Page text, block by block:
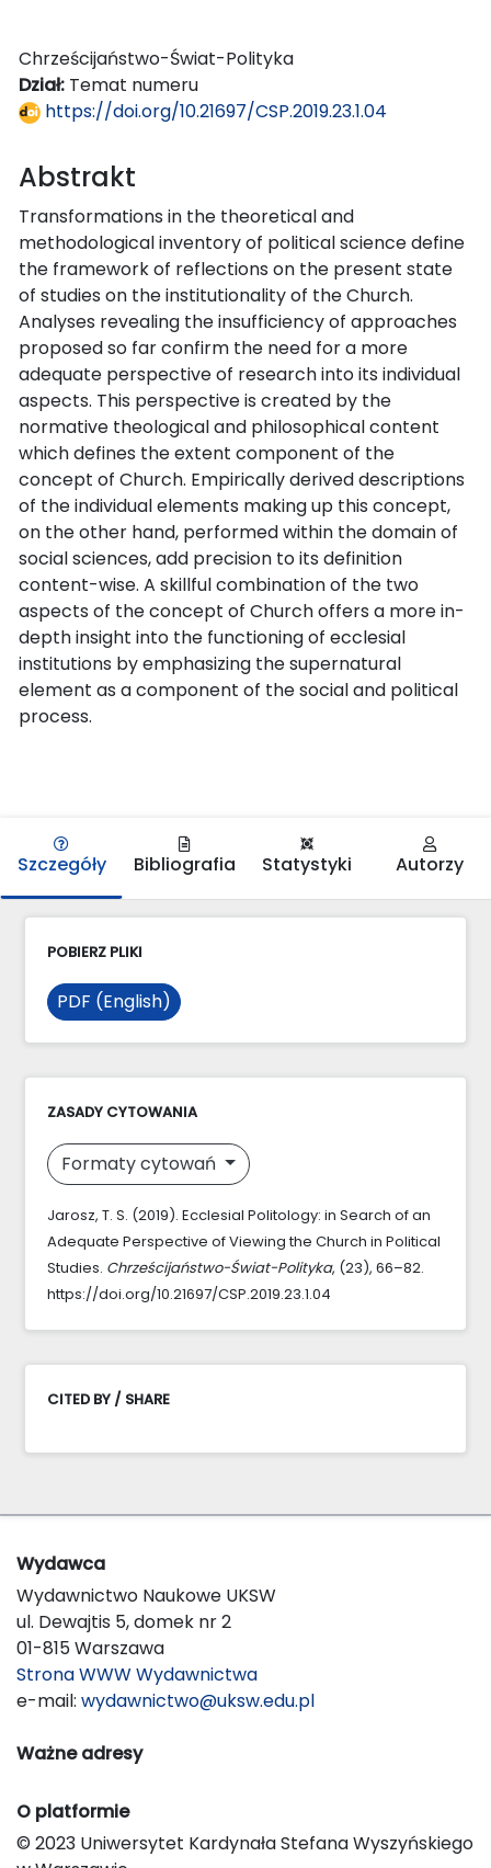
Chrześcijaństwo-Świat-Polityka
Dział: Temat numeru
https://doi.org/10.21697/CSP.2019.23.1.04
Abstrakt
Transformations in the theoretical and
methodological inventory of political science define
the framework of reflections on the present state
of studies on the institutionality of the Church.
Analyses revealing the insufficiency of approaches
proposed so far confirm the need for a more
adequate perspective of research into its individual
aspects. This perspective is created by the
normative theological and philosophical content
which defines the extent component of the
concept of Church. Empirically derived descriptions
of the individual elements making up this concept,
on the other hand, performed within the domain of
social sciences, add precision to its definition
content-wise. A skillful combination of the two
aspects of the concept of Church offers a more in-
depth insight into the functioning of ecclesial
institutions by emphasizing the supernatural
element as a component of the social and political
process.
Szczegóły Bibliografia Statystyki Autorzy
POBIERZ PLIKI
PDF (English)
ZASADY CYTOWANIA
Formaty cytowań
Jarosz, T. S. (2019). Ecclesial Politology: in Search of an
Adequate Perspective of Viewing the Church in Political
Studies. Chrześcijaństwo-Świat-Polityka, (23), 66–82.
https://doi.org/10.21697/CSP.2019.23.1.04
CITED BY / SHARE
Wydawca
Wydawnictwo Naukowe UKSW
ul. Dewajtis 5, domek nr 2
01-815 Warszawa
Strona WWW Wydawnictwa
e-mail: wydawnictwo@uksw.edu.pl
Ważne adresy
O platformie
© 2023 Uniwersytet Kardynała Stefana Wyszyńskiego